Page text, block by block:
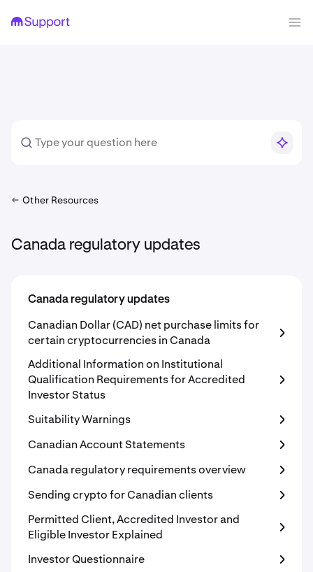
Other Resources
Canada regulatory updates
Canada regulatory updates
Canadian Dollar (CAD) net purchase limits for
certain cryptocurrencies in Canada
Additional Information on Institutional
Qualification Requirements for Accredited
Investor Status
Suitability Warnings
Canadian Account Statements
Canada regulatory requirements overview
Sending crypto for Canadian clients
Permitted Client, Accredited Investor and
Eligible Investor Explained
Investor Questionnaire